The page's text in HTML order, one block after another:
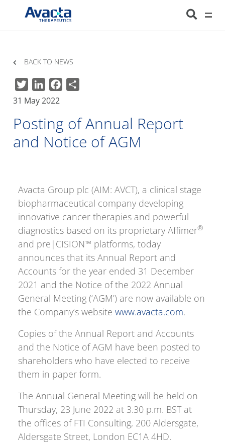
Avacta Therapeutics
HOME NEWS POSTING OF ANNUAL REPORT AND NOTICE OF AGM
BACK TO NEWS
TwitterLinkedInFacebook
31 May 2022
Posting of Annual Report
and Notice of AGM
Avacta Group plc (AIM: AVCT), a clinical stage
biopharmaceutical company developing
innovative cancer therapies and powerful
diagnostics based on its proprietary Affimer®
and pre|CISION™ platforms, today
announces that its Annual Report and
Accounts for the year ended 31 December
2021 and the Notice of the 2022 Annual
General Meeting (‘AGM’) are now available on
the Company’s websitewww.avacta.com.
Copies of the Annual Report and Accounts
and the Notice of AGM have been posted to
shareholders who have elected to receive
them in paper form.
The Annual General Meeting will be held on
Thursday, 23 June 2022 at 3.30 p.m. BST at
the offices of FTI Consulting, 200 Aldersgate,
Aldersgate Street, London EC1A 4HD.